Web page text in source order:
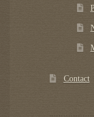
Contact